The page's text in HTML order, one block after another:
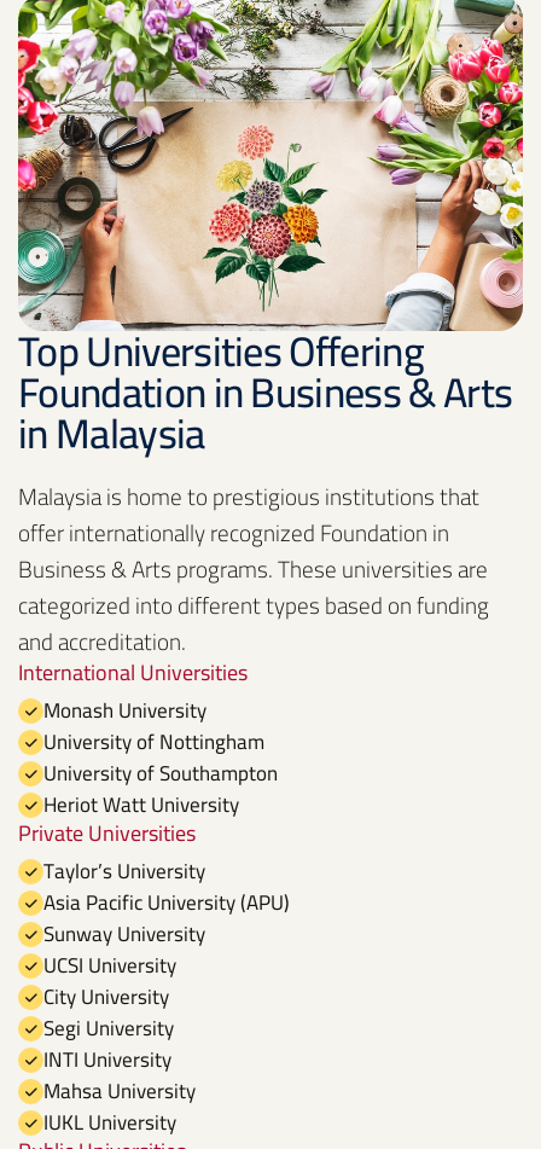
Top Universities Offering
Foundation in Business & Arts
in Malaysia
Malaysia is home to prestigious institutions that
offer internationally recognized Foundation in
Business & Arts programs. These universities are
categorized into different types based on funding
and accreditation.
International Universities
Monash University
University of Nottingham
University of Southampton
Heriot Watt University
Private Universities
Taylor’s University
Asia Pacific University (APU)
Sunway University
UCSI University
City University
Segi University
INTI University
Mahsa University
IUKL University